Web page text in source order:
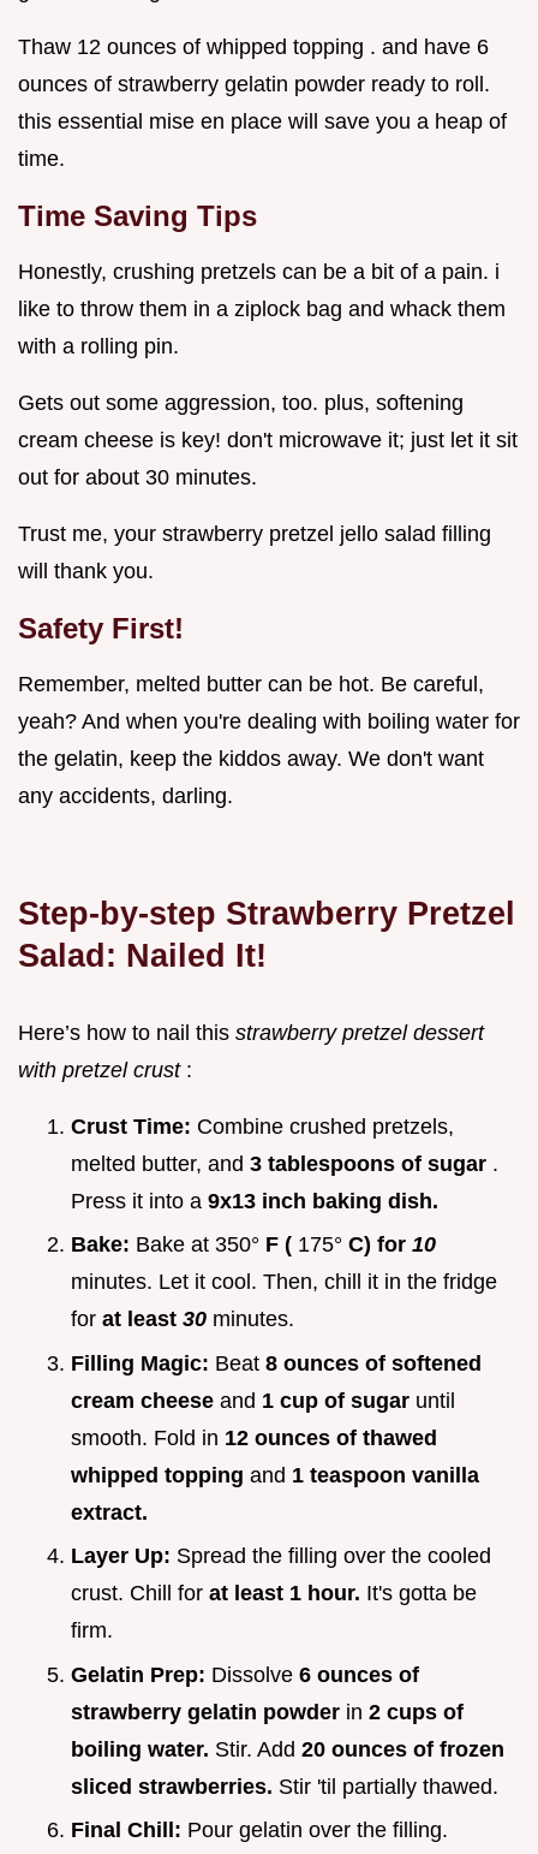
Thaw 12 ounces of whipped topping . and have 6
ounces of strawberry gelatin powder ready to roll.
this essential mise en place will save you a heap of
time.
Time Saving Tips
Honestly, crushing pretzels can be a bit of a pain. i
like to throw them in a ziplock bag and whack them
with a rolling pin.
Gets out some aggression, too. plus, softening
cream cheese is key! don't microwave it; just let it sit
out for about 30 minutes.
Trust me, your strawberry pretzel jello salad filling
will thank you.
Safety First!
Remember, melted butter can be hot. Be careful,
yeah? And when you're dealing with boiling water for
the gelatin, keep the kiddos away. We don't want
any accidents, darling.
Step-by-step Strawberry Pretzel
Salad: Nailed It!
Here’s how to nail this strawberry pretzel dessert
with pretzel crust :
Crust Time: Combine crushed pretzels,
melted butter, and 3 tablespoons of sugar .
Press it into a 9x13 inch baking dish.
Bake: Bake at 350° F ( 175° C) for 10
minutes. Let it cool. Then, chill it in the fridge
for at least 30 minutes.
Filling Magic: Beat 8 ounces of softened
cream cheese and 1 cup of sugar until
smooth. Fold in 12 ounces of thawed
whipped topping and 1 teaspoon vanilla
extract.
Layer Up: Spread the filling over the cooled
crust. Chill for at least 1 hour. It's gotta be
firm.
Gelatin Prep: Dissolve 6 ounces of
strawberry gelatin powder in 2 cups of
boiling water. Stir. Add 20 ounces of frozen
sliced strawberries. Stir 'til partially thawed.
Final Chill: Pour gelatin over the filling.